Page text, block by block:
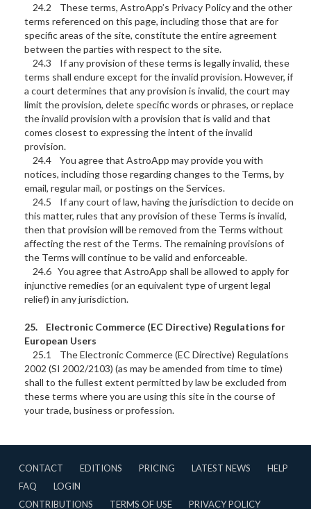
24.2 These terms, AstroApp’s Privacy Policy and the other
terms referenced on this page, including those that are for
specific areas of the site, constitute the entire agreement
between the parties with respect to the site.
24.3 If any provision of these terms is legally invalid, these
terms shall endure except for the invalid provision. However, if
a court determines that any provision is invalid, the court may
limit the provision, delete specific words or phrases, or replace
the invalid provision with a provision that is valid and that
comes closest to expressing the intent of the invalid
provision.
24.4 You agree that AstroApp may provide you with
notices, including those regarding changes to the Terms, by
email, regular mail, or postings on the Services.
24.5 If any court of law, having the jurisdiction to decide on
this matter, rules that any provision of these Terms is invalid,
then that provision will be removed from the Terms without
affecting the rest of the Terms. The remaining provisions of
the Terms will continue to be valid and enforceable.
24.6 You agree that AstroApp shall be allowed to apply for
injunctive remedies (or an equivalent type of urgent legal
relief) in any jurisdiction.
25. Electronic Commerce (EC Directive) Regulations for
European Users
25.1 The Electronic Commerce (EC Directive) Regulations
2002 (SI 2002/2103) (as may be amended from time to time)
shall to the fullest extent permitted by law be excluded from
these terms where you are using this site in the course of
your trade, business or profession.
CONTACT EDITIONS PRICING LATEST NEWS
HELP
FAQ
LOGIN
CONTRIBUTIONS
TERMS OF USE PRIVACY POLICY